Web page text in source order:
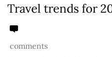
Travel trends for
comments